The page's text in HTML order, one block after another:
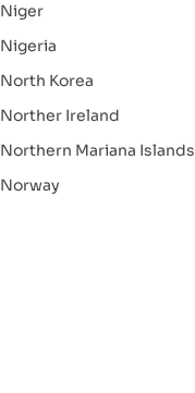
Niger
Nigeria
North Korea
Norther Ireland
Northern Mariana Islands
Norway